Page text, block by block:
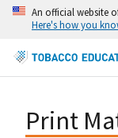
An official website
Here's how you
Print